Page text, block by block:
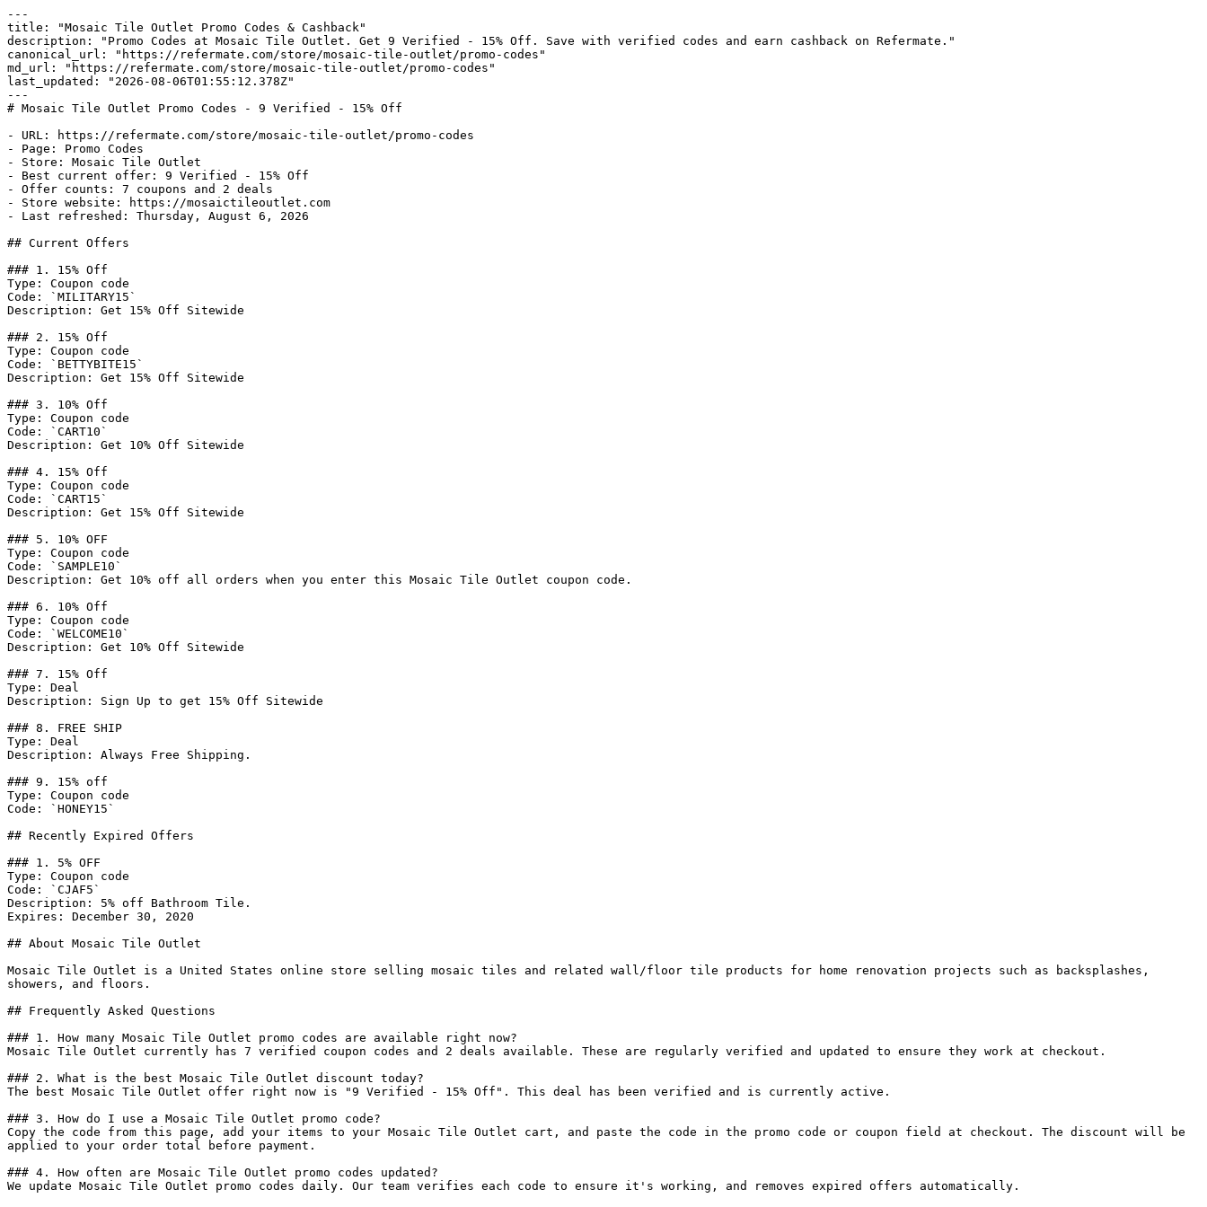
---
title: "Mosaic Tile Outlet Promo Codes & Cashback"
description: "Promo Codes at Mosaic Tile Outlet. Get 9 Verified - 15% Off. Save with verified codes and earn cashback on Refermate."
canonical_url: "https://refermate.com/store/mosaic-tile-outlet/promo-codes"
md_url: "https://refermate.com/store/mosaic-tile-outlet/promo-codes"
last_updated: "2026-08-06T01:55:12.378Z"
---
# Mosaic Tile Outlet Promo Codes - 9 Verified - 15% Off
- URL: https://refermate.com/store/mosaic-tile-outlet/promo-codes
- Page: Promo Codes
- Store: Mosaic Tile Outlet
- Best current offer: 9 Verified - 15% Off
- Offer counts: 7 coupons and 2 deals
- Store website: https://mosaictileoutlet.com
- Last refreshed: Thursday, August 6, 2026
## Current Offers
### 1. 15% Off
Type: Coupon code
Code: `MILITARY15`
Description: Get 15% Off Sitewide
### 2. 15% Off
Type: Coupon code
Code: `BETTYBITE15`
Description: Get 15% Off Sitewide
### 3. 10% Off
Type: Coupon code
Code: `CART10`
Description: Get 10% Off Sitewide
### 4. 15% Off
Type: Coupon code
Code: `CART15`
Description: Get 15% Off Sitewide
### 5. 10% OFF
Type: Coupon code
Code: `SAMPLE10`
Description: Get 10% off all orders when you enter this Mosaic Tile Outlet coupon code.
### 6. 10% Off
Type: Coupon code
Code: `WELCOME10`
Description: Get 10% Off Sitewide
### 7. 15% Off
Type: Deal
Description: Sign Up to get 15% Off Sitewide
### 8. FREE SHIP
Type: Deal
Description: Always Free Shipping.
### 9. 15% off
Type: Coupon code
Code: `HONEY15`
## Recently Expired Offers
### 1. 5% OFF
Type: Coupon code
Code: `CJAF5`
Description: 5% off Bathroom Tile.
Expires: December 30, 2020
## About Mosaic Tile Outlet
Mosaic Tile Outlet is a United States online store selling mosaic tiles and related wall/floor tile products for home renovation projects such as backsplashes,
showers, and floors.
## Frequently Asked Questions
### 1. How many Mosaic Tile Outlet promo codes are available right now?
Mosaic Tile Outlet currently has 7 verified coupon codes and 2 deals available. These are regularly verified and updated to ensure they work at checkout.
### 2. What is the best Mosaic Tile Outlet discount today?
The best Mosaic Tile Outlet offer right now is "9 Verified - 15% Off". This deal has been verified and is currently active.
### 3. How do I use a Mosaic Tile Outlet promo code?
Copy the code from this page, add your items to your Mosaic Tile Outlet cart, and paste the code in the promo code or coupon field at checkout. The discount will be
applied to your order total before payment.
### 4. How often are Mosaic Tile Outlet promo codes updated?
We update Mosaic Tile Outlet promo codes daily. Our team verifies each code to ensure it's working, and removes expired offers automatically.